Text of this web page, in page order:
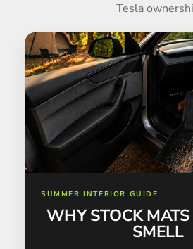
Tesla
SUMMER INTERIOR GUIDE
WHY STOCK
SMELL